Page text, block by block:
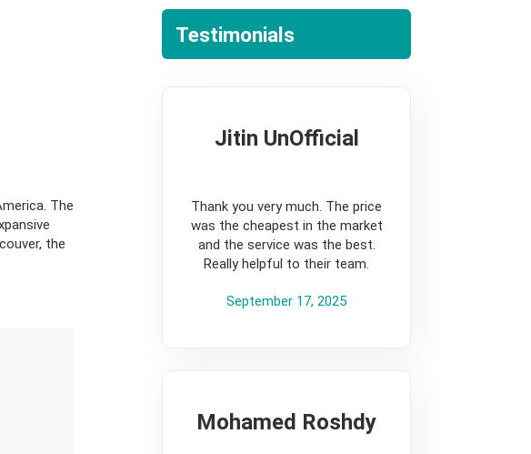
The
the
Testimonials
Jitin UnOfficial
Thank you very much. The price
was the cheapest in the market
and the service was the best.
Really helpful to their team.
September 17, 2025
Mohamed Roshdy